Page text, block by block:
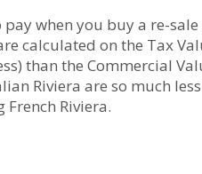
when you buy a re-
calculated on the Tax
than the Commercial
Riviera are so much
Riviera.